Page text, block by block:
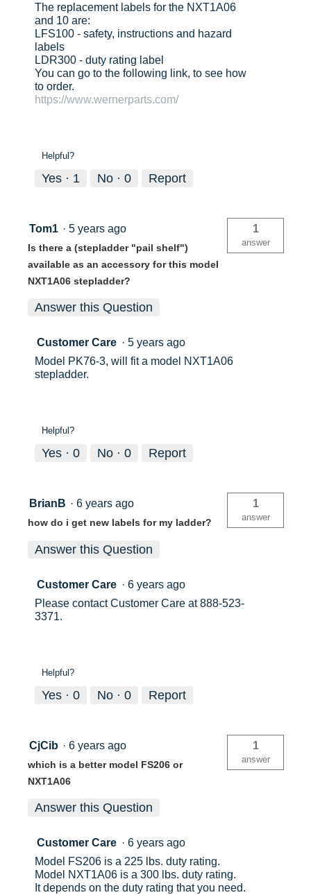
The replacement labels for the NXT1A06
and 10 are:
LFS100 - safety, instructions and hazard
labels
LDR300 - duty rating label
You can go to the following link, to see how
to order.
https://www.wernerparts.com/
Helpful?
Yes · 1 No · 0 Report
Tom1 · 5 years ago
Is there a (stepladder "pail shelf")
available as an accessory for this model
NXT1A06 stepladder?
1
answer
Answer this Question
Customer Care · 5 years ago
Model PK76-3, will fit a model NXT1A06
stepladder.
Helpful?
Yes · 0 No · 0 Report
BrianB · 6 years ago
how do i get new labels for my ladder?
1
answer
Answer this Question
Customer Care · 6 years ago
Please contact Customer Care at 888-523-
3371.
Helpful?
Yes · 0 No · 0 Report
CjCib · 6 years ago
which is a better model FS206 or
NXT1A06
1
answer
Answer this Question
Customer Care · 6 years ago
Model FS206 is a 225 lbs. duty rating.
Model NXT1A06 is a 300 lbs. duty rating.
It depends on the duty rating that you need.